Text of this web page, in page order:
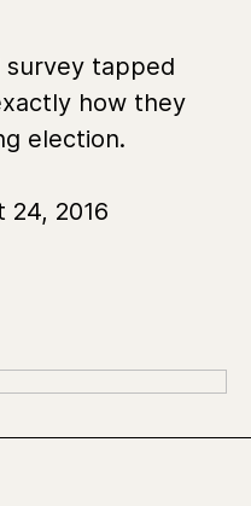
survey tapped
how they
election.
24, 2016